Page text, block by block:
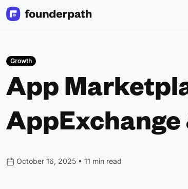
Growth
App
October 16, 2025 • 11 min read